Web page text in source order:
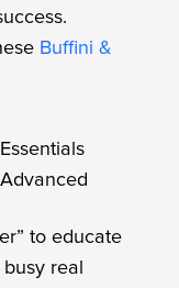
Buffini &
to educate
real